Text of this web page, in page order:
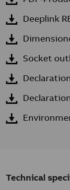
Deeplink
Socket
Technical